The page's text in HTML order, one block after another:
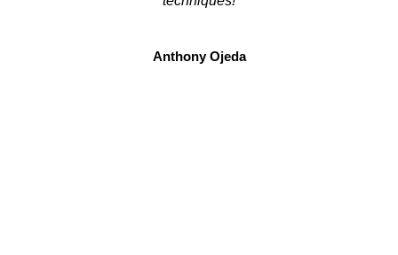
Anthony Ojeda